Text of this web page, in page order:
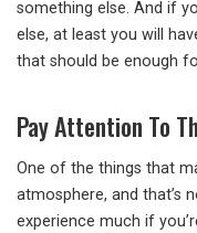
something else. And if
else, at least you will
that should be enough
Pay Attention To
One of the things that
atmosphere, and that’s
experience much if